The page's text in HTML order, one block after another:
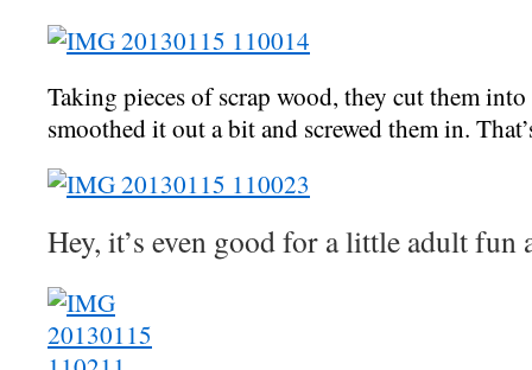
Taking pieces of scrap wood, they cut them
smoothed it out a bit and screwed them in.
Hey, it’s even good for a little adult fun